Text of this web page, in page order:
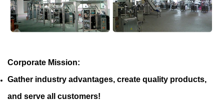
Corporate Mission:
Gather industry advantages, create quality products,
and serve all customers!